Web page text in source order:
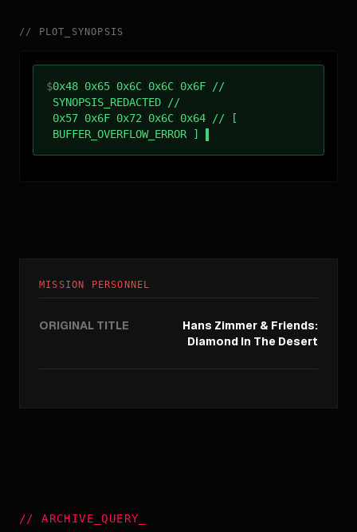
// PLOT_SYNOPSIS
$0x48 0x65 0x6C 0x6C 0x6F //
SYNOPSIS_REDACTED //
0x57 0x6F 0x72 0x6C 0x64 // [
BUFFER_OVERFLOW_ERROR ]
MISSION PERSONNEL
ORIGINAL TITLE
Hans Zimmer & Friends:
Diamond In The Desert
//ARCHIVE_QUERY